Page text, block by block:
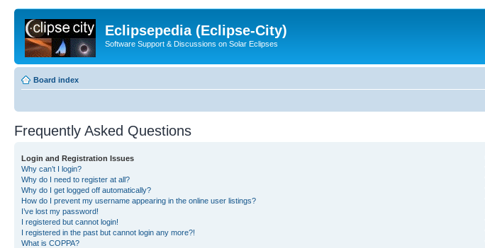
Eclipsepedia (Eclipse-City)
Software Support & Discussions on Solar Eclipses
Board index
Frequently Asked Questions
Login and Registration Issues
Why can’t I login?
Why do I need to register at all?
Why do I get logged off automatically?
How do I prevent my username appearing in the online user listings?
I’ve lost my password!
I registered but cannot login!
I registered in the past but cannot login any more?!
What is COPPA?